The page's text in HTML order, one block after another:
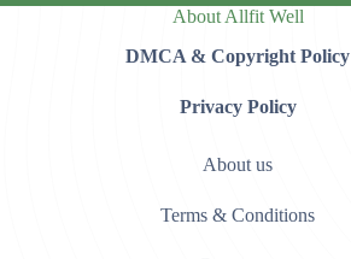
About Allfit Well
DMCA & Copyright Policy
Privacy Policy
About us
Terms & Conditions